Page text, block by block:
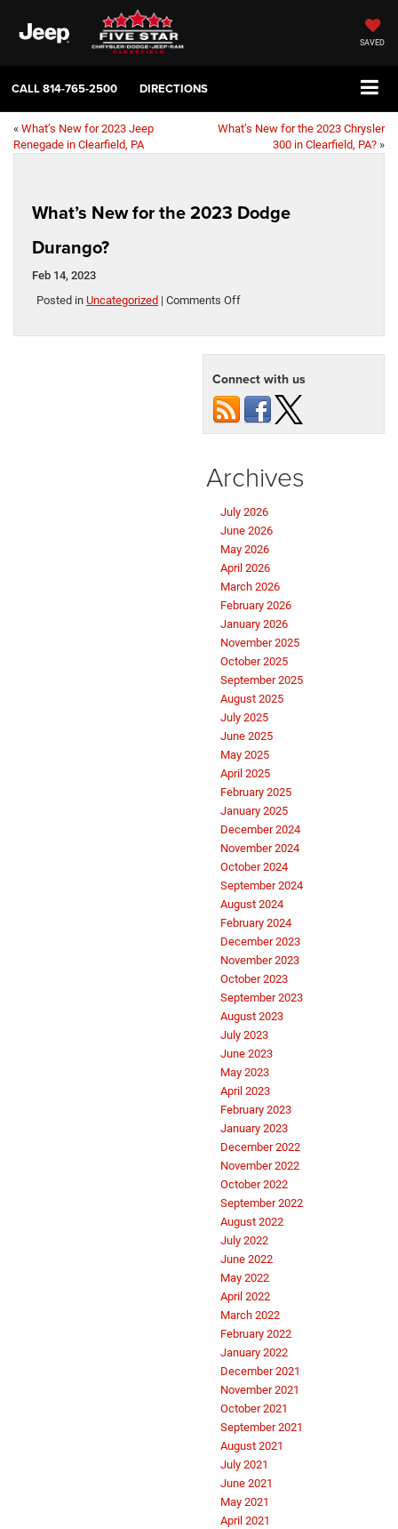
SAVED
CALL814-765-2500 DIRECTIONS
« What’s New for 2023 Jeep
Renegade in Clearfield, PA
What’s New for the 2023 Chrysler
300 in Clearfield, PA? »
What’s New for the 2023 Dodge
Durango?
Feb 14, 2023
Posted in Uncategorized | Comments Offon
2023
Dodge
Durango?
Connect with us
Archives
July 2026
June 2026
May 2026
April 2026
March 2026
February 2026
January 2026
November 2025
October 2025
September 2025
August 2025
July 2025
June 2025
May 2025
April 2025
February 2025
January 2025
December 2024
November 2024
October 2024
September 2024
August 2024
February 2024
December 2023
November 2023
October 2023
September 2023
August 2023
July 2023
June 2023
May 2023
April 2023
February 2023
January 2023
December 2022
November 2022
October 2022
September 2022
August 2022
July 2022
June 2022
May 2022
April 2022
March 2022
February 2022
January 2022
December 2021
November 2021
October 2021
September 2021
August 2021
July 2021
June 2021
May 2021
April 2021